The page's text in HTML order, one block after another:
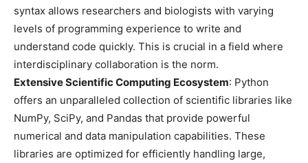
syntax allows researchers and biologists with varying
levels of programming experience to write and
understand code quickly. This is crucial in a field where
interdisciplinary collaboration is the norm.
Extensive Scientific Computing Ecosystem: Python
offers an unparalleled collection of scientific libraries like
NumPy, SciPy, and Pandas that provide powerful
numerical and data manipulation capabilities. These
libraries are optimized for efficiently handling large,